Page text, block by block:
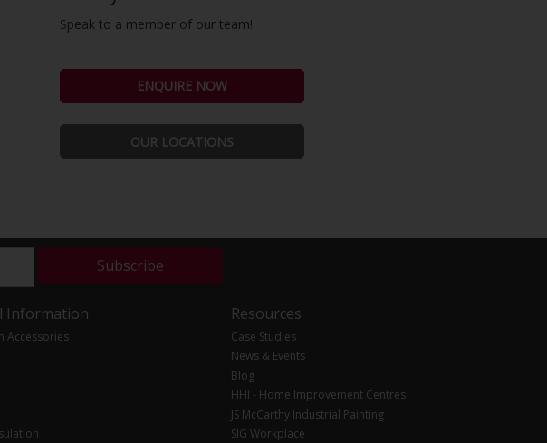
Speak to a member of our team!
ENQUIRE NOW
OUR LOCATIONS
Subscribe
Information
Accessories
Resources
Case Studies
News & Events
Blog
HHI - Home Improvement Centres
JS McCarthy Industrial Painting
SIG Workplace